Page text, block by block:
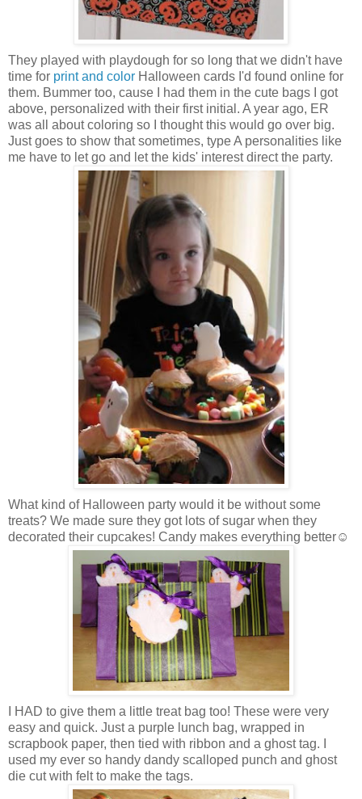
They played with playdough for so long that we didn't have
time for print and color Halloween cards I'd found online for
them. Bummer too, cause I had them in the cute bags I got
above, personalized with their first initial. A year ago, ER
was all about coloring so I thought this would go over big.
Just goes to show that sometimes, type A personalities like
me have to let go and let the kids' interest direct the party.
What kind of Halloween party would it be without some
treats? We made sure they got lots of sugar when they
decorated their cupcakes! Candy makes everything better☺
I HAD to give them a little treat bag too! These were very
easy and quick. Just a purple lunch bag, wrapped in
scrapbook paper, then tied with ribbon and a ghost tag. I
used my ever so handy dandy scalloped punch and ghost
die cut with felt to make the tags.